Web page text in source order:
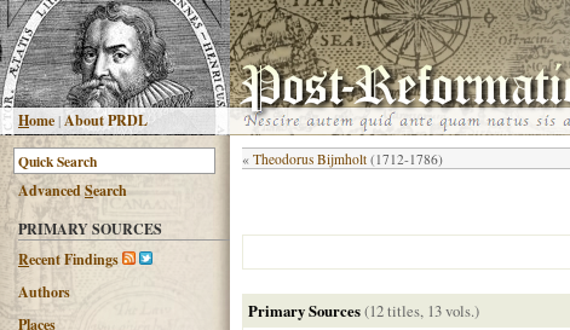
Home|About PRDL
AdvancedSearch
PRIMARY SOURCES
Recent Findings
Authors
Places
« Theodorus Bijmholt (1712-1786)
Primary Sources(12 titles, 13 vols.)